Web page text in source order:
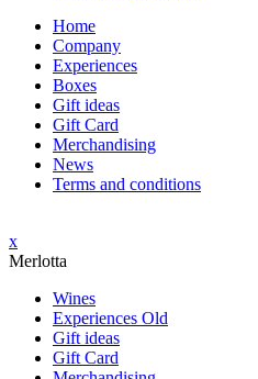
Home
Company
Experiences
Boxes
Gift ideas
Gift Card
Merchandising
News
Terms and conditions
x
Merlotta
Wines
Experiences Old
Gift ideas
Gift Card